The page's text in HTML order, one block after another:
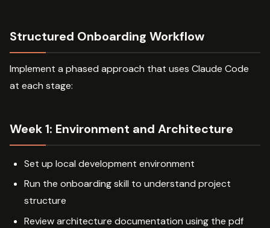
Structured Onboarding Workflow
Implement a phased approach that uses Claude Code
at each stage:
Week 1: Environment and Architecture
Set up local development environment
Run the onboarding skill to understand project
structure
Review architecture documentation using the pdf